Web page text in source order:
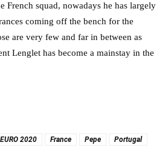
French squad, nowadays he has largely
coming off the bench for the
are very few and far in between as
Lenglet has become a mainstay in the
EURO 2020 France Pepe Portugal